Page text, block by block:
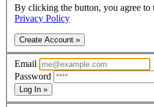
By clicking the button, you agree to
Privacy Policy
Create Account »
Email
Password
Log In »